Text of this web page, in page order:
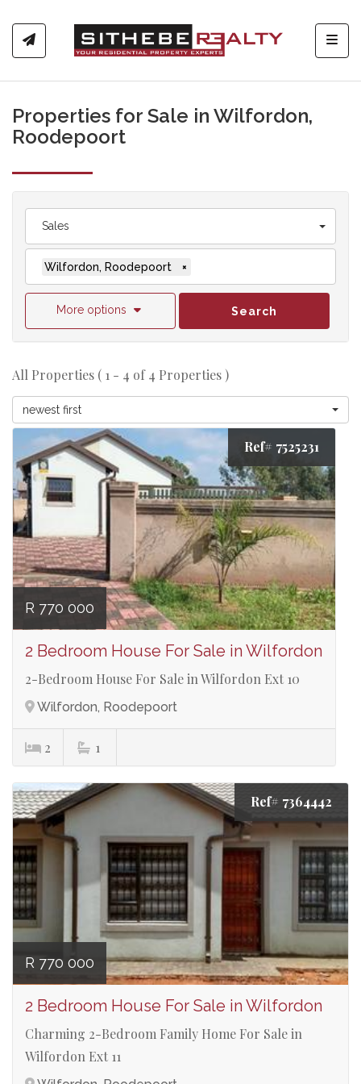
Properties for Sale in Wilfordon,
Roodepoort
Sales
Wilfordon, Roodepoort ×
More options Search
All Properties ( 1 - 4 of 4 Properties )
newest first
Ref# 7525231
R 770 000
2 Bedroom House For Sale in Wilfordon
2-Bedroom House For Sale in Wilfordon Ext 10
Wilfordon, Roodepoort
2 1
Ref# 7364442
R 770 000
2 Bedroom House For Sale in Wilfordon
Charming 2-Bedroom Family Home For Sale in
Wilfordon Ext 11